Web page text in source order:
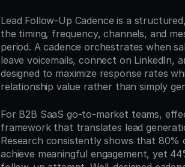
Lead Follow-Up Cadence is a
the timing, frequency, channels, and
period. A cadence orchestrates when
leave voicemails, connect on LinkedIn,
designed to maximize response rates
relationship value rather than simply
For B2B SaaS go-to-market teams,
framework that translates lead
Research consistently shows that
achieve meaningful engagement, yet